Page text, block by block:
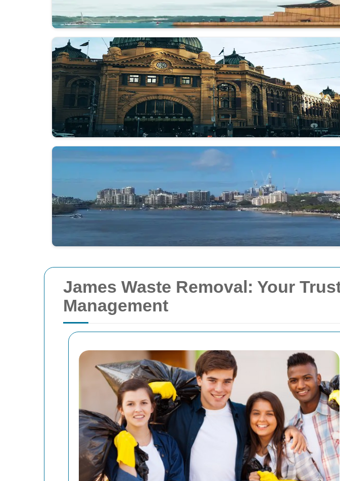
James Waste Removal: Your
Management